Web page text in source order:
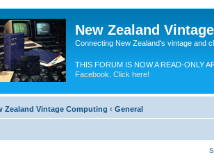
New Zealand
Connecting New Zealand's vintage and
THIS FORUM IS NOW A READ-ONLY
Facebook. Click here!
Zealand Vintage Computing ‹ General